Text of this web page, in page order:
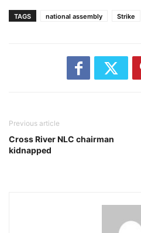
TAGS national assembly Strike
Previous article
Cross River NLC chairman
kidnapped